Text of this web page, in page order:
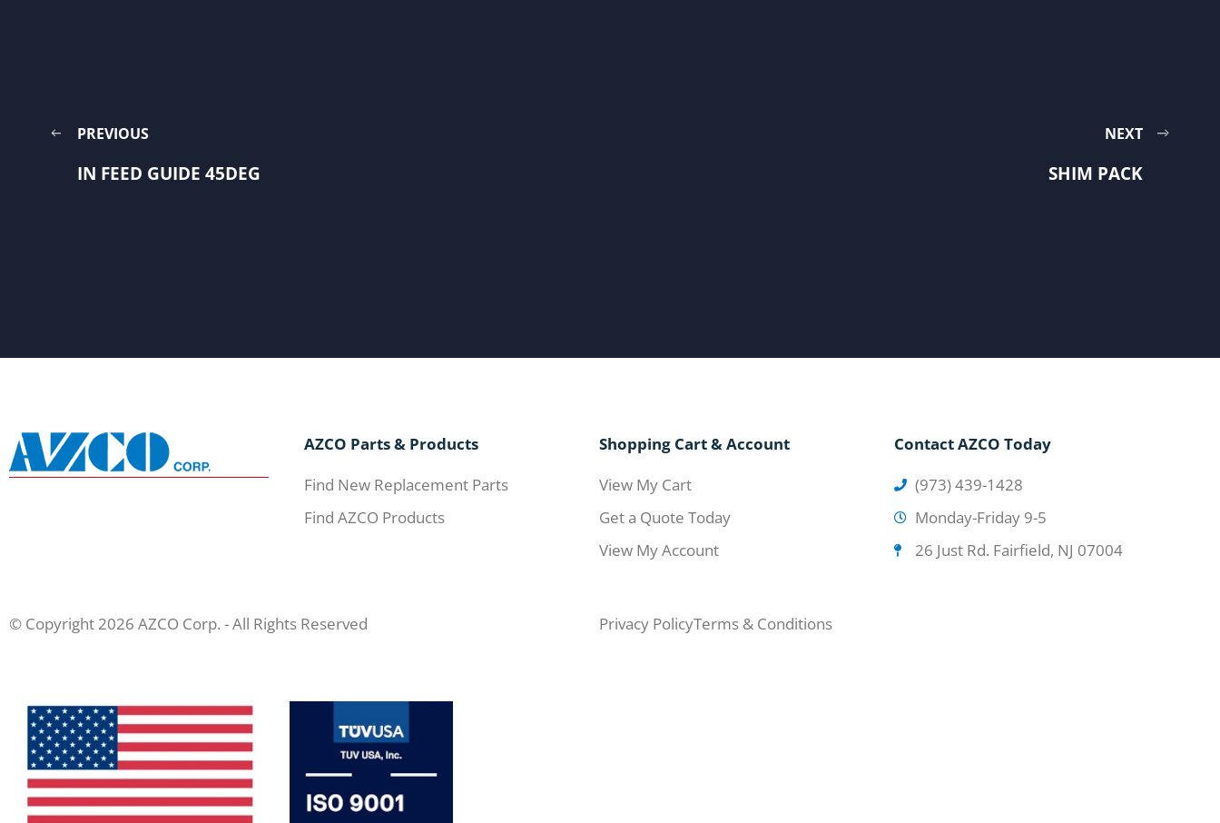
PREVIOUS
IN FEED GUIDE 45DEG
NEXT
SHIM PACK
AZCO Parts & Products
Find New Replacement Parts
Find AZCO Products
Shopping Cart & Account
View My Cart
Get a Quote Today
View My Account
Contact AZCO Today
(973) 439-1428
Monday-Friday 9-5
26 Just Rd. Fairfield, NJ 07004
© Copyright 2026 AZCO Corp. - All Rights Reserved Privacy PolicyTerms & Conditions